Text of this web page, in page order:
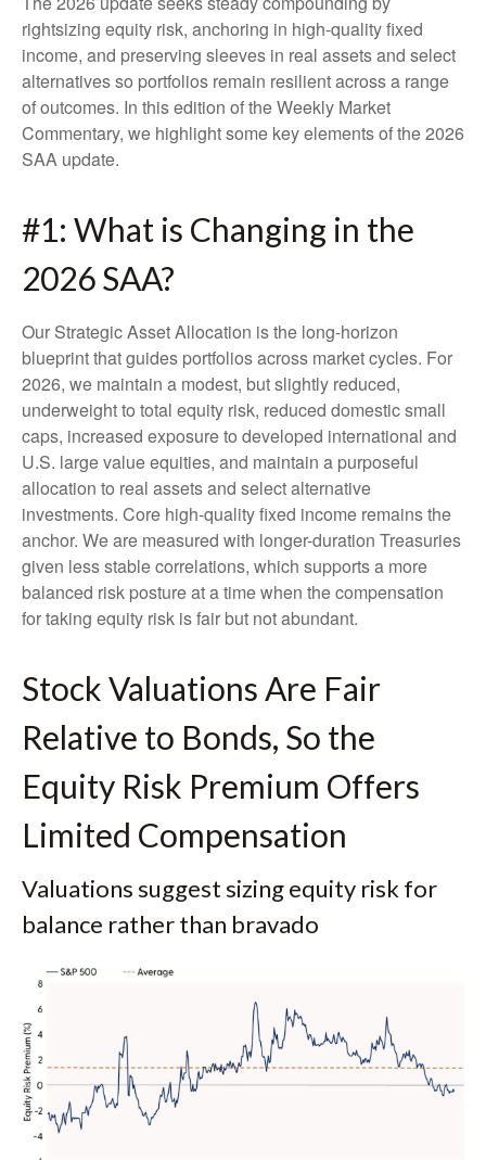
rightsizing equity risk, anchoring in high-quality fixed
income, and preserving sleeves in real assets and select
alternatives so portfolios remain resilient across a range
of outcomes. In this edition of the Weekly Market
Commentary, we highlight some key elements of the 2026
SAA update.
#1: What is Changing in the
2026 SAA?
Our Strategic Asset Allocation is the long-horizon
blueprint that guides portfolios across market cycles. For
2026, we maintain a modest, but slightly reduced,
underweight to total equity risk, reduced domestic small
caps, increased exposure to developed international and
U.S. large value equities, and maintain a purposeful
allocation to real assets and select alternative
investments. Core high-quality fixed income remains the
anchor. We are measured with longer-duration Treasuries
given less stable correlations, which supports a more
balanced risk posture at a time when the compensation
for taking equity risk is fair but not abundant.
Stock Valuations Are Fair
Relative to Bonds, So the
Equity Risk Premium Offers
Limited Compensation
Valuations suggest sizing equity risk for
balance rather than bravado